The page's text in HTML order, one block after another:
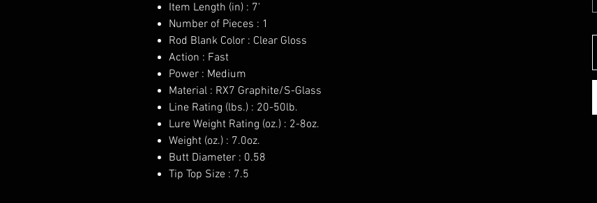
Item Length (in) : 7'
Number of Pieces : 1
Rod Blank Color : Clear Gloss
Action : Fast
Power : Medium
Material : RX7 Graphite/S-Glass
Line Rating (lbs.) : 20-50lb.
Lure Weight Rating (oz.) : 2-8oz.
Weight (oz.) : 7.0oz.
Butt Diameter : 0.58
Tip Top Size : 7.5